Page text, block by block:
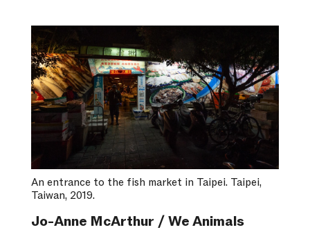
An entrance to the fish market in Taipei. Taipei,
Taiwan, 2019.
Jo-Anne McArthur / We Animals